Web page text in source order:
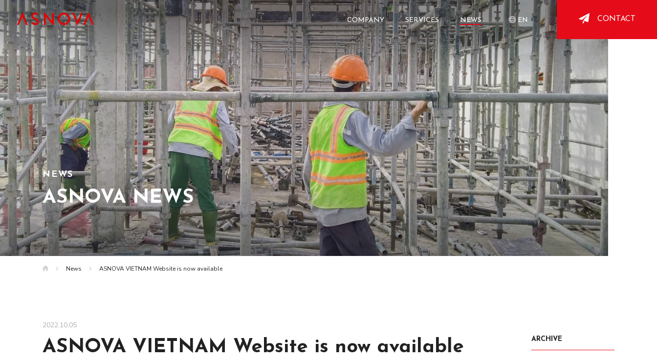
COMPANY SERVICES NEWS EN CONTACT
NEWS
ASNOVA NEWS
News ASNOVA VIETNAM Website is now available
2022.10.05
ASNOVA VIETNAM Website is now available ARCHIVE